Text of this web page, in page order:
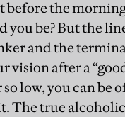
before the
you be? But the
and the
vision after a
so low, you can be
The true